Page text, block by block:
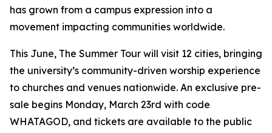
has grown from a campus expression into a
movement impacting communities worldwide.
This June, The Summer Tour will visit 12 cities, bringing
the university’s community-driven worship experience
to churches and venues nationwide. An exclusive pre-
sale begins Monday, March 23rd with code
WHATAGOD, and tickets are available to the public